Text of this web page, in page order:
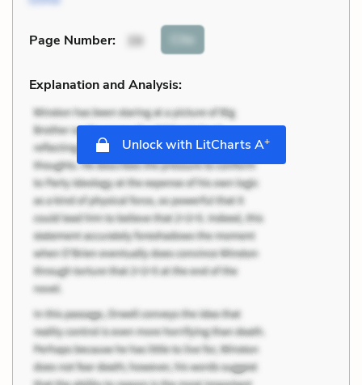
Page Number: 39 Cite
Explanation and Analysis:
Unlock with LitCharts A+